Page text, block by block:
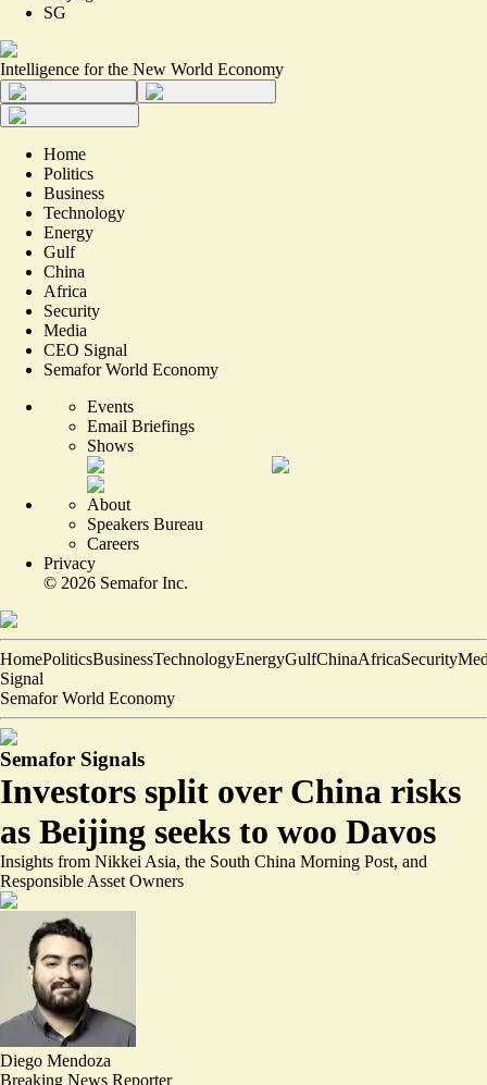
SG
Intelligence for the New World Economy
Home
Politics
Business
Technology
Energy
Gulf
China
Africa
Security
Media
CEO Signal
Semafor World Economy
Events
Email Briefings
Shows
About
Speakers Bureau
Careers
Privacy
© 2026 Semafor Inc.
HomePoliticsBusinessTechnologyEnergyGulfChinaAfricaSecurity
Signal
Semafor World Economy
Semafor Signals
Investors split over China risks
as Beijing seeks to woo Davos
Insights from Nikkei Asia, the South China Morning Post, and
Responsible Asset Owners
Diego Mendoza
Breaking News Reporter